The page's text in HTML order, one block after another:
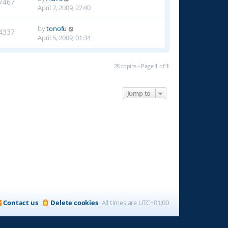
April 7, 2009, 22:40
bytonofu
April 5, 2009, 01:34
28 topics • Page 1 of 1
Jump to
All times are UTC+01:00
Delete cookies
Contact us